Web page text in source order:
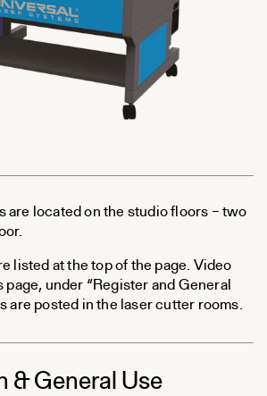
are located on the studio floors – two
listed at the top of the page. Video
under “Register and General
are posted in the laser cutter rooms.
& General Use